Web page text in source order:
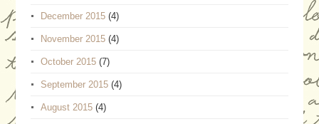
December 2015(4)
November 2015(4)
October 2015(7)
September 2015(4)
August 2015(4)